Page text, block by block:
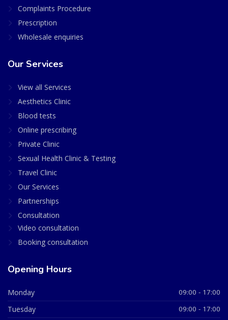
Complaints Procedure
Prescription
Wholesale enquiries
Our Services
View all Services
Aesthetics Clinic
Blood tests
Online prescribing
Private Clinic
Sexual Health Clinic & Testing
Travel Clinic
Our Services
Partnerships
Consultation
Video consultation
Booking consultation
Opening Hours
Monday 09:00 - 17:00
Tuesday 09:00 - 17:00